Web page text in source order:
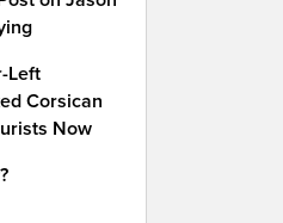
Left
Corsican
Now